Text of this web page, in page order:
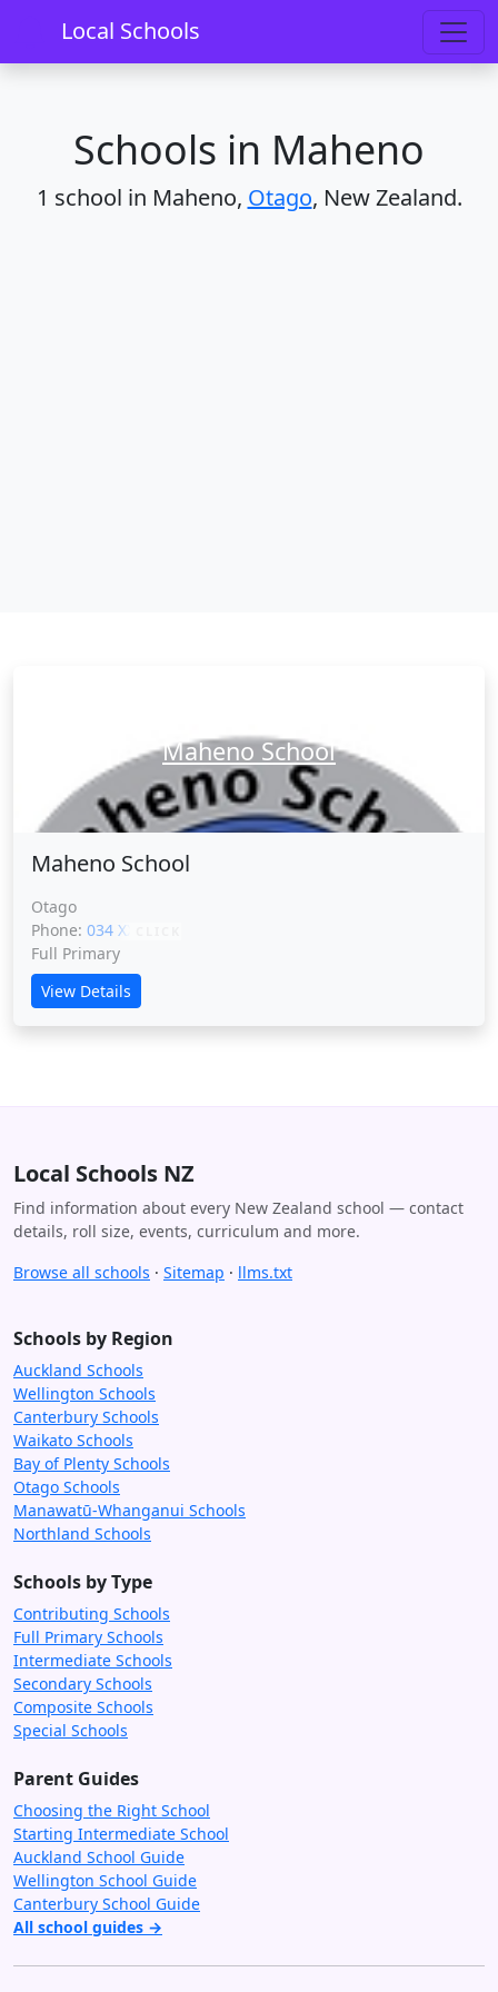
Local Schools
Home Schools Otago
Schools in Maheno
1 school in Maheno, Otago, New Zealand.
Maheno School
Maheno School
Otago
Phone: 034 XXXXX
Full Primary
View Details
Local Schools NZ
Find information about every New Zealand school — contact
details, roll size, events, curriculum and more.
Browse all schools · Sitemap · llms.txt
Schools by Region
Auckland Schools
Wellington Schools
Canterbury Schools
Waikato Schools
Bay of Plenty Schools
Otago Schools
Manawatū-Whanganui Schools
Northland Schools
Schools by Type
Contributing Schools
Full Primary Schools
Intermediate Schools
Secondary Schools
Composite Schools
Special Schools
Parent Guides
Choosing the Right School
Starting Intermediate School
Auckland School Guide
Wellington School Guide
Canterbury School Guide
All school guides →